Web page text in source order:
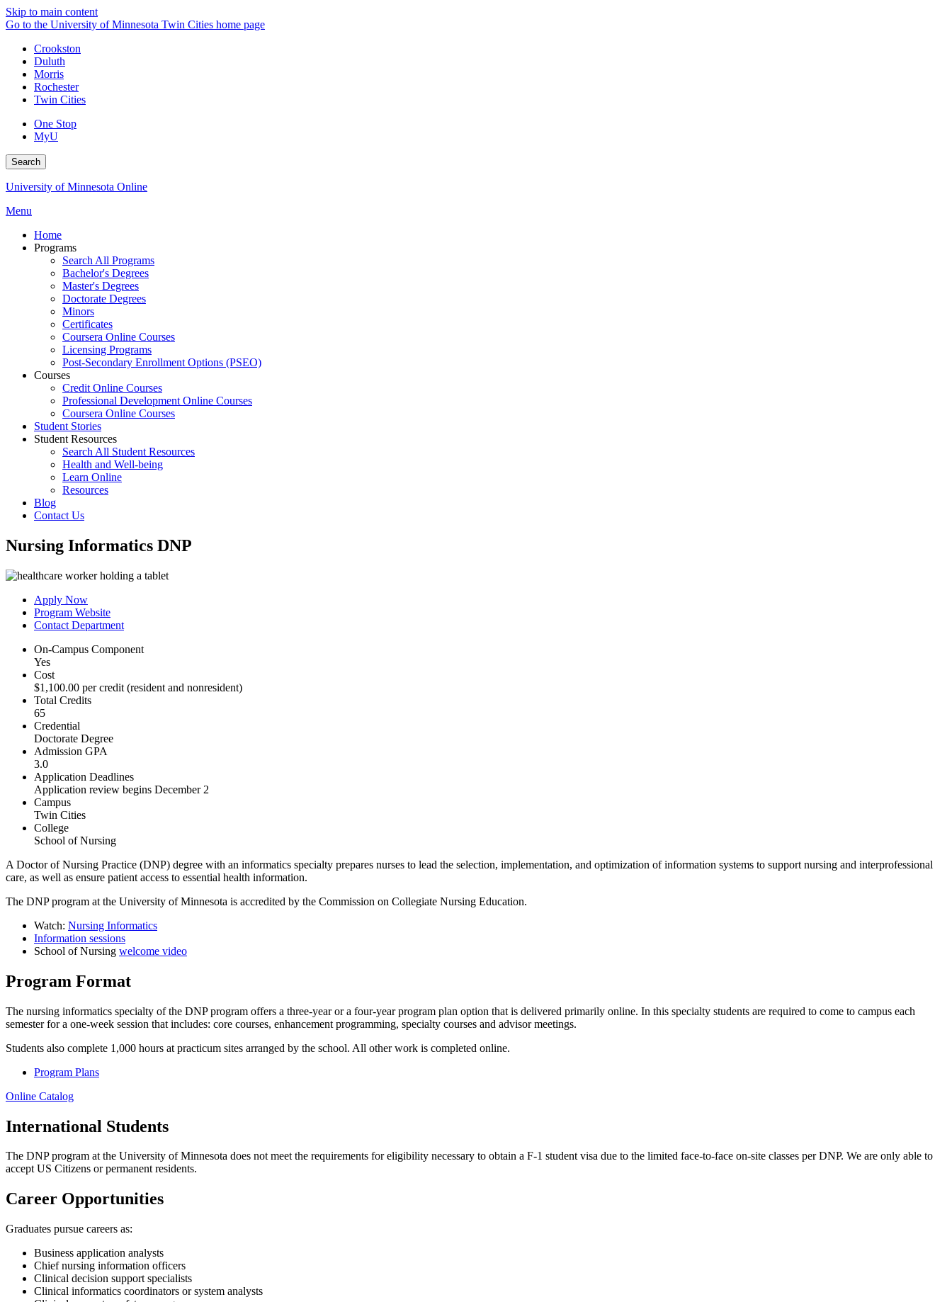
Skip to main content
Go to the University of Minnesota Twin Cities home page
Crookston
Duluth
Morris
Rochester
Twin Cities
One Stop
MyU
Search
University of Minnesota Online
Menu
Home
Programs
Search All Programs
Bachelor's Degrees
Master's Degrees
Doctorate Degrees
Minors
Certificates
Coursera Online Courses
Licensing Programs
Post-Secondary Enrollment Options (PSEO)
Courses
Credit Online Courses
Professional Development Online Courses
Coursera Online Courses
Student Stories
Student Resources
Search All Student Resources
Health and Well-being
Learn Online
Resources
Blog
Contact Us
Nursing Informatics DNP
Apply Now
Program Website
Contact Department
On-Campus Component
Yes
Cost
$1,100.00 per credit (resident and nonresident)
Total Credits
65
Credential
Doctorate Degree
Admission GPA
3.0
Application Deadlines
Application review begins December 2
Campus
Twin Cities
College
School of Nursing
A Doctor of Nursing Practice (DNP) degree with an informatics specialty prepares nurses to lead the selection, implementation, and optimization of information systems to support nursing and interprofessional
care, as well as ensure patient access to essential health information.
The DNP program at the University of Minnesota is accredited by the Commission on Collegiate Nursing Education.
Watch: Nursing Informatics
Information sessions
School of Nursing welcome video
Program Format
The nursing informatics specialty of the DNP program offers a three-year or a four-year program plan option that is delivered primarily online. In this specialty students are required to come to campus each
semester for a one-week session that includes: core courses, enhancement programming, specialty courses and advisor meetings.
Students also complete 1,000 hours at practicum sites arranged by the school. All other work is completed online.
Program Plans
Online Catalog
International Students
The DNP program at the University of Minnesota does not meet the requirements for eligibility necessary to obtain a F-1 student visa due to the limited face-to-face on-site classes per DNP. We are only able to
accept US Citizens or permanent residents.
Career Opportunities
Graduates pursue careers as:
Business application analysts
Chief nursing information officers
Clinical decision support specialists
Clinical informatics coordinators or system analysts